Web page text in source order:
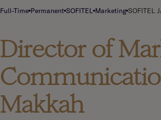
Full-Time Permanent SOFITEL Marketing SOFITEL
Director of
Makkah